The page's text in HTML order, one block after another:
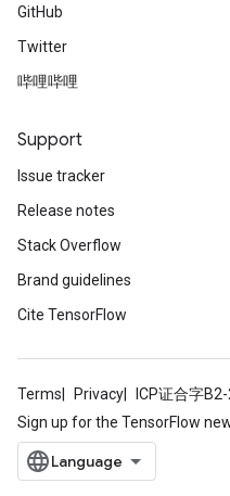
GitHub
Twitter
哔哩哔哩
Support
Issue tracker
Release notes
Stack Overflow
Brand guidelines
Cite TensorFlow
Terms Privacy ICP证合字
Sign up for the TensorFlow